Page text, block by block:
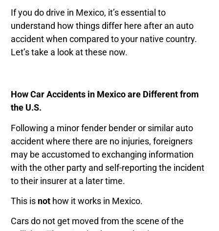
If you do drive in Mexico, it’s essential to
understand how things differ here after an auto
accident when compared to your native country.
Let’s take a look at these now.
How Car Accidents in Mexico are Different from
the U.S.
Following a minor fender bender or similar auto
accident where there are no injuries, foreigners
may be accustomed to exchanging information
with the other party and self-reporting the incident
to their insurer at a later time.
This is not how it works in Mexico.
Cars do not get moved from the scene of the